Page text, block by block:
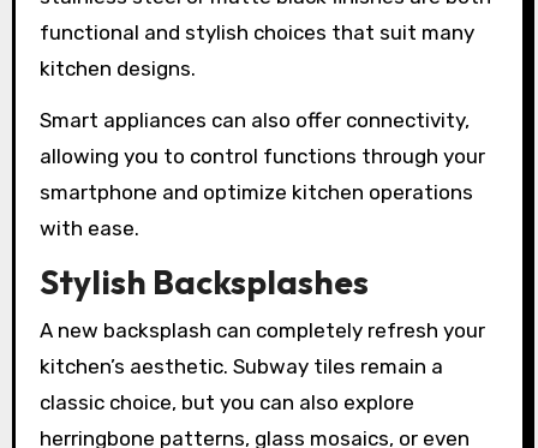
functional and stylish choices that suit many
kitchen designs.
Smart appliances can also offer connectivity,
allowing you to control functions through your
smartphone and optimize kitchen operations
with ease.
Stylish Backsplashes
A new backsplash can completely refresh your
kitchen’s aesthetic. Subway tiles remain a
classic choice, but you can also explore
herringbone patterns, glass mosaics, or even